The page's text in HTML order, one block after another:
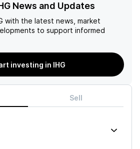
News and Updates
with the latest news, market
to support informed
investing in IHG
Sell